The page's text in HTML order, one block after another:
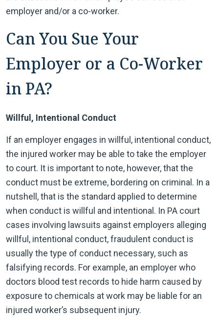
employer and/or a co-worker.
Can You Sue Your
Employer or a Co-Worker
in PA?
Willful, Intentional Conduct
If an employer engages in willful, intentional conduct,
the injured worker may be able to take the employer
to court. It is important to note, however, that the
conduct must be extreme, bordering on criminal. In a
nutshell, that is the standard applied to determine
when conduct is willful and intentional. In PA court
cases involving lawsuits against employers alleging
willful, intentional conduct, fraudulent conduct is
usually the type of conduct necessary, such as
falsifying records. For example, an employer who
doctors blood test records to hide harm caused by
exposure to chemicals at work may be liable for an
injured worker’s subsequent injury.